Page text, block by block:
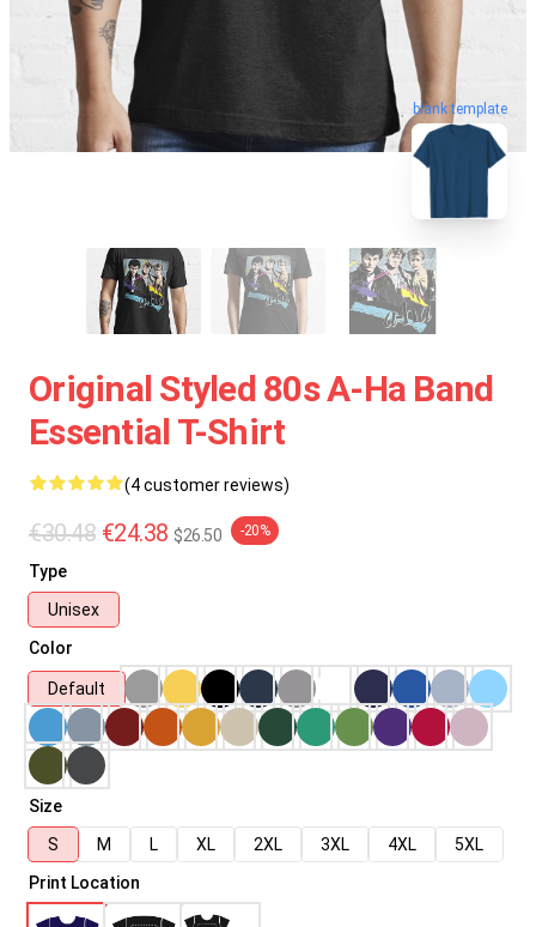
blank template
Original Styled 80s A-Ha Band
Essential T-Shirt
(4 customer reviews)
€30.48 €24.38 $26.50 -20%
Type
Unisex
Color
Default
Size
S
M L XL 2XL 3XL 4XL
5XL
Print Location